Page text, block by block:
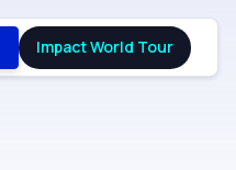
Impact World Tour